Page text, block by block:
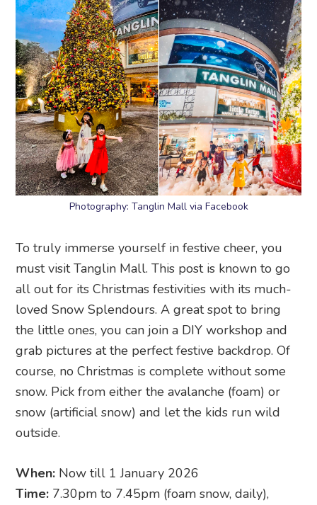
Photography: Tanglin Mall via Facebook
To truly immerse yourself in festive cheer, you
must visit Tanglin Mall. This post is known to go
all out for its Christmas festivities with its much-
loved Snow Splendours. A great spot to bring
the little ones, you can join a DIY workshop and
grab pictures at the perfect festive backdrop. Of
course, no Christmas is complete without some
snow. Pick from either the avalanche (foam) or
snow (artificial snow) and let the kids run wild
outside.
When: Now till 1 January 2026
Time: 7.30pm to 7.45pm (foam snow, daily),